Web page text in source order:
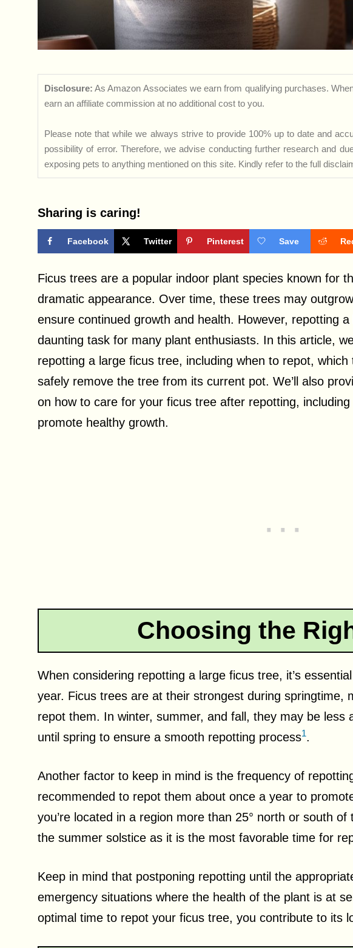
Disclosure: As Amazon Associates we earn from qualifying purchases.
earn an affiliate commission at no additional cost to you.
Please note that while we always strive to provide 100% up to date and
possibility of error. Therefore, we advise conducting further research and
exposing pets to anything mentioned on this site. Kindly refer to the full
Sharing is caring!
Facebook Twitter Pinterest Save
Ficus trees are a popular indoor plant species known for
dramatic appearance. Over time, these trees may
ensure continued growth and health. However, repotting
daunting task for many plant enthusiasts. In this article,
repotting a large ficus tree, including when to repot,
safely remove the tree from its current pot. We’ll also
on how to care for your ficus tree after repotting,
promote healthy growth.
Choosing the
When considering repotting a large ficus tree, it’s
year. Ficus trees are at their strongest during springtime,
repot them. In winter, summer, and fall, they may be less
until spring to ensure a smooth repotting process1.
Another factor to keep in mind is the frequency of
recommended to repot them about once a year to
you’re located in a region more than 25° north or south
the summer solstice as it is the most favorable time for
Keep in mind that postponing repotting until the
emergency situations where the health of the plant is at
optimal time to repot your ficus tree, you contribute to its